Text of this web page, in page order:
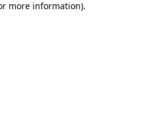
more information).